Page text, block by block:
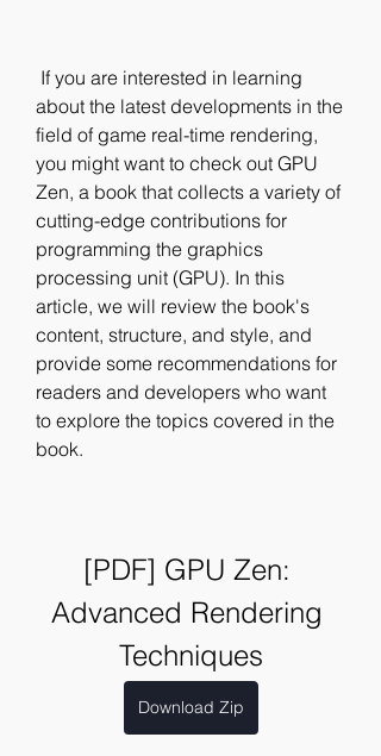
about the latest developments in the
field of game real-time rendering,
you might want to check out GPU
Zen, a book that collects a variety of
cutting-edge contributions for
programming the graphics
processing unit (GPU). In this
article, we will review the book's
content, structure, and style, and
provide some recommendations for
readers and developers who want
to explore the topics covered in the
book.
[PDF] GPU Zen:
Advanced Rendering
Techniques
Download Zip